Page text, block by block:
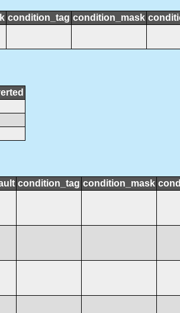
condition_tag condition_mask
condition_tag condition_mask